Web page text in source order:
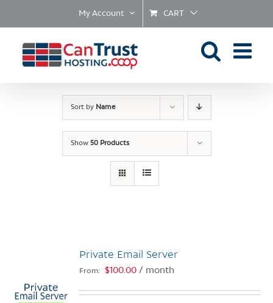
My Account CART
Sort by Name
Show 50 Products
Private Email Server
From: $100.00 / month